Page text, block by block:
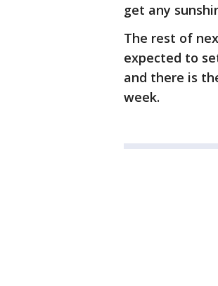
get any
The rest of
expected to
and there is
week.